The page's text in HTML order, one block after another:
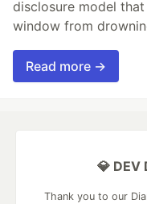
disclosure model
window from
Read more →
💎 DEV
Thank you to our